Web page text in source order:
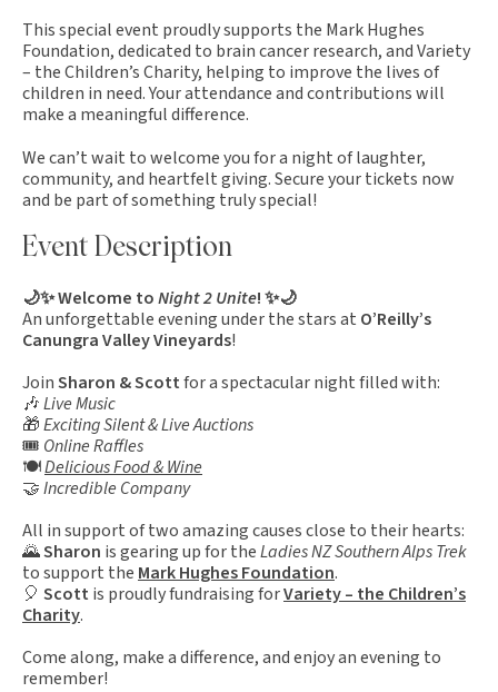
This special event proudly supports the Mark Hughes
Foundation, dedicated to brain cancer research, and Variety
– the Children’s Charity, helping to improve the lives of
children in need. Your attendance and contributions will
make a meaningful difference.
We can’t wait to welcome you for a night of laughter,
community, and heartfelt giving. Secure your tickets now
and be part of something truly special!
Event Description
🌙✨ Welcome toNight 2 Unite! ✨🌙
An unforgettable evening under the stars at O’Reilly’s
Canungra Valley Vineyards!
JoinSharon & Scottfor a spectacular night filled with:
🎶Live Music
🎁Exciting Silent & Live Auctions
🎟️ Online Raffles
🍽️Delicious Food& Wine
🤝Incredible Company
All in support of two amazing causes close to their hearts:
🌄Sharon is gearing up for theLadies NZ Southern Alps Trek
to support the Mark Hughes Foundation.
🎈 Scott is proudly fundraising forVariety – the Children’s
Charity.
Come along, make a difference, and enjoy an evening to
remember!